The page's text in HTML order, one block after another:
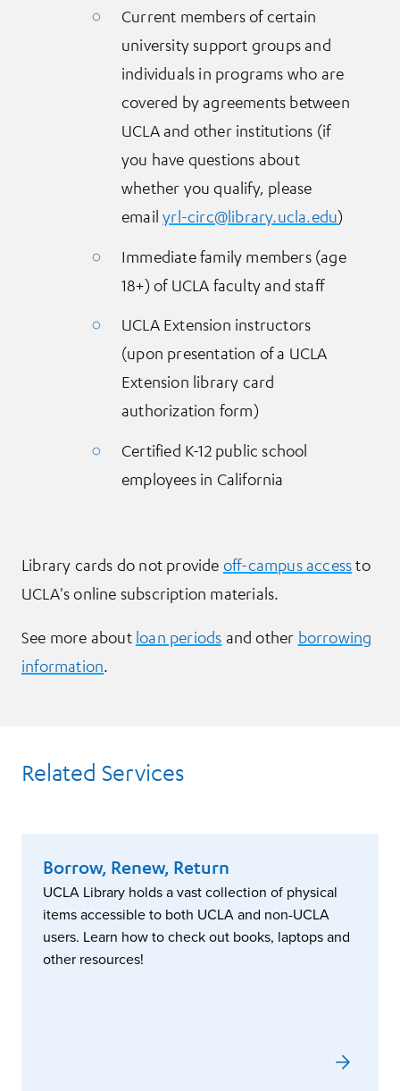
Current members of certain
university support groups and
individuals in programs who are
covered by agreements between
UCLA and other institutions (if
you have questions about
whether you qualify, please
emailyrl-circ@library.ucla.edu)
Immediate family members (age
18+) of UCLA faculty and staff
UCLA Extension instructors
(upon presentation of a UCLA
Extension library card
authorization form)
Certified K-12 public school
employees in California
Library cards do not provide off-campus accessto
UCLA's online subscription materials.
See more about loan periods and other borrowing
information.
Related Services
Borrow, Renew, Return
UCLA Library holds a vast collection of physical
items accessible to both UCLA and non-UCLA
users. Learn how to check out books, laptops and
other resources!